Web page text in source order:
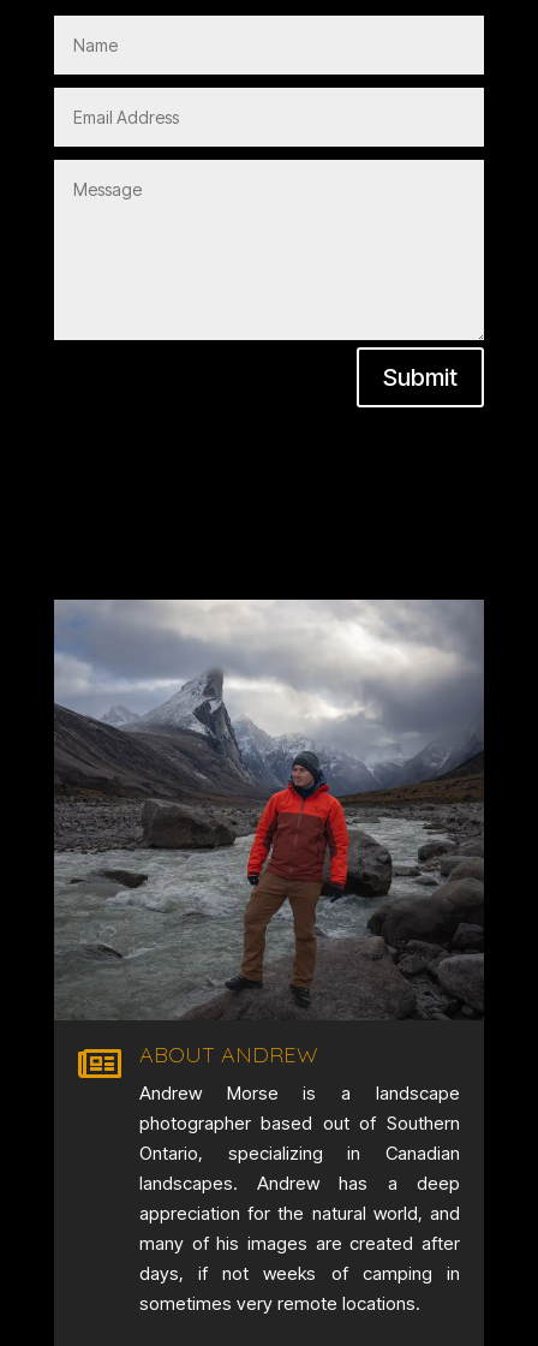
Submit
 ABOUT ANDREW
Andrew Morse is a landscape
photographer based out of Southern
Ontario, specializing in Canadian
landscapes. Andrew has a deep
appreciation for the natural world, and
many of his images are created after
days, if not weeks of camping in
sometimes very remote locations.